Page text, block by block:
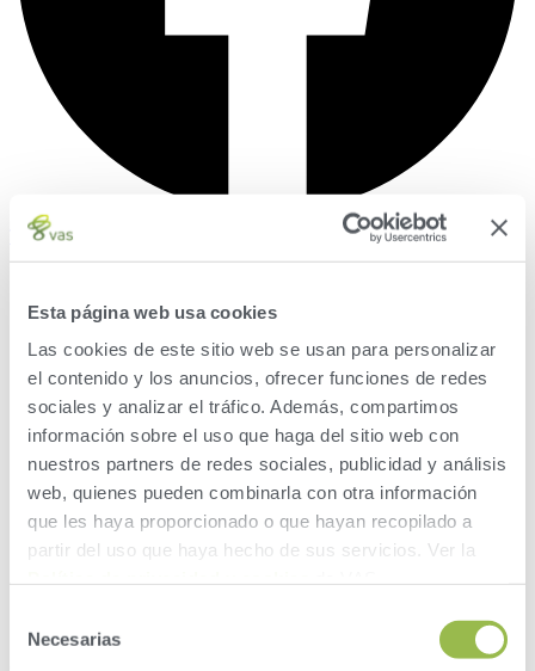
Esta página web usa cookies
Las cookies de este sitio web se usan para personalizar
el contenido y los anuncios, ofrecer funciones de redes
sociales y analizar el tráfico. Además, compartimos
información sobre el uso que haga del sitio web con
nuestros partners de redes sociales, publicidad y análisis
web, quienes pueden combinarla con otra información
que les haya proporcionado o que hayan recopilado a
partir del uso que haya hecho de sus servicios. Ver la
Necesarias
Twitter